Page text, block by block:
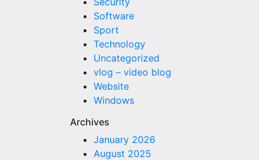
Software
Sport
Technology
Uncategorized
vlog – video blog
Website
Windows
Archives
January 2026
August 2025